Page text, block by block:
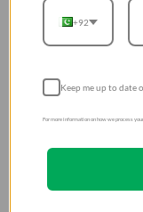
+92
Keep me up to date
For more information on how we process